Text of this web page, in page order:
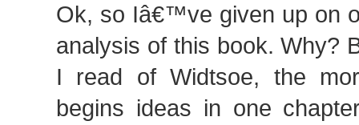
Ok, so Iâ€™ve given up on
analysis of this book. Why?
I read of Widtsoe, the
begins ideas in one